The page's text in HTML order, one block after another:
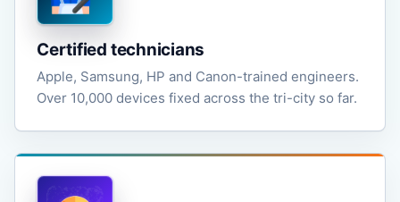
Certified technicians
Apple, Samsung, HP and Canon-trained engineers.
Over 10,000 devices fixed across the tri-city so far.